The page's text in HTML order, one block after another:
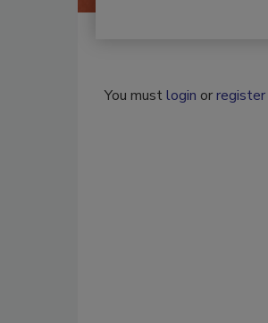
You mustlogin orregister